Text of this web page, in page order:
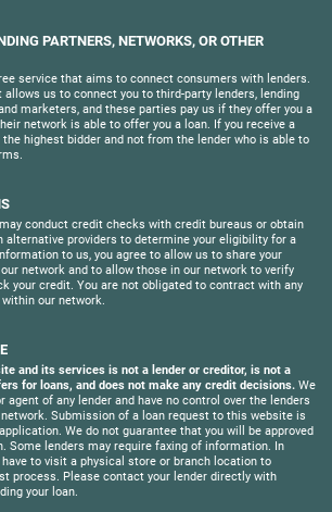
PARTNERS, NETWORKS, OR OTHER
service that aims to connect consumers with lenders.
us to connect you to third-party lenders, lending
marketers, and these parties pay us if they offer you a
network is able to offer you a loan. If you receive a
highest bidder and not from the lender who is able to
conduct credit checks with credit bureaus or obtain
alternative providers to determine your eligibility for a
to us, you agree to allow us to share your
network and to allow those in our network to verify
your credit. You are not obligated to contract with any
our network.
and its services is not a lender or creditor, is not a
for loans, and does not make any credit decisions. We
agent of any lender and have no control over the lenders
Submission of a loan request to this website is
We do not guarantee that you will be approved
Some lenders may require faxing of information. In
to visit a physical store or branch location to
process. Please contact your lender directly with
your loan.